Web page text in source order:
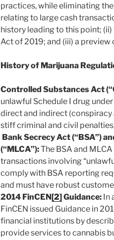
practices, while eliminating
relating to large cash
history leading to this point;
Act of 2019; and (iii) a
History of Marijuana
Controlled Substances Act
unlawful Schedule I drug under
direct and indirect
stiff criminal and civil
Bank Secrecy Act (“BSA”)
(“MLCA”):The BSA and
transactions involving
comply with BSA reporting
and must have robust
2014 FinCEN[2]Guidance: In
FinCEN issued Guidance in
financial institutions by
provide services to cannabis